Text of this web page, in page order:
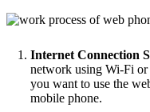
Internet Connection
network using Wi-Fi or
you want to use the
mobile phone.